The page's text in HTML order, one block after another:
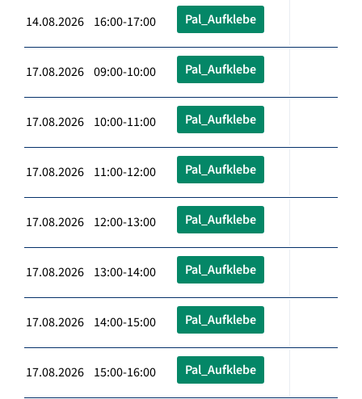
14.08.2026 16:00-17:00 Pal_Aufklebe
17.08.2026 09:00-10:00 Pal_Aufklebe
17.08.2026 10:00-11:00 Pal_Aufklebe
17.08.2026 11:00-12:00 Pal_Aufklebe
17.08.2026 12:00-13:00 Pal_Aufklebe
17.08.2026 13:00-14:00 Pal_Aufklebe
17.08.2026 14:00-15:00 Pal_Aufklebe
17.08.2026 15:00-16:00 Pal_Aufklebe